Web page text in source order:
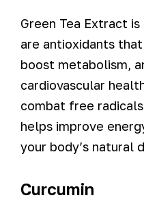
Green Tea Extract
are antioxidants
boost metabolism,
cardiovascular
combat free
helps improve
your body’s natural
Curcumin